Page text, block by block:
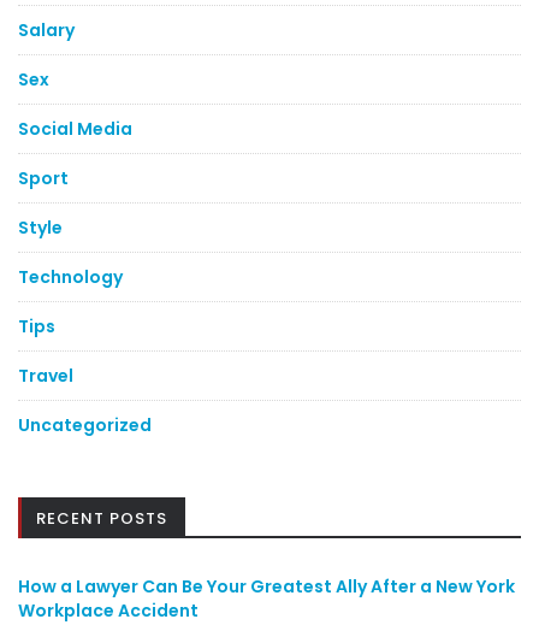
Salary
Sex
Social Media
Sport
Style
Technology
Tips
Travel
Uncategorized
RECENT POSTS
How a Lawyer Can Be Your Greatest Ally After a New York
Workplace Accident